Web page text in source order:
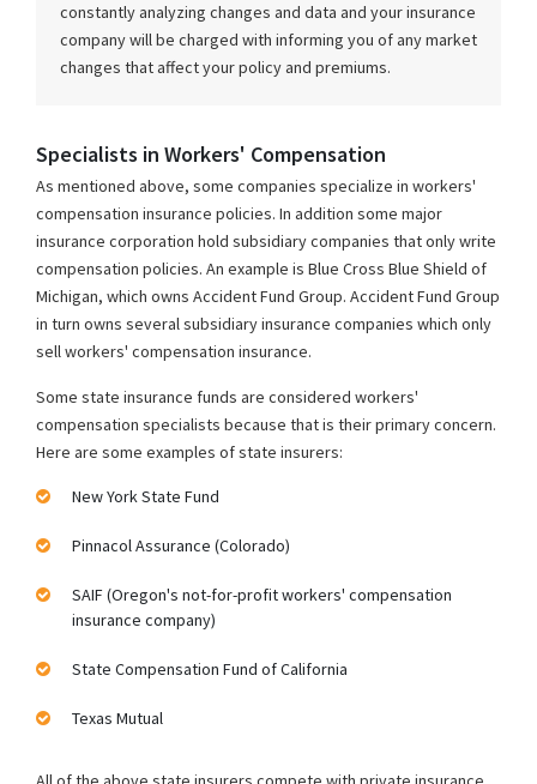
constantly analyzing changes and data and your insurance
company will be charged with informing you of any market
changes that affect your policy and premiums.
Specialists in Workers' Compensation
As mentioned above, some companies specialize in workers'
compensation insurance policies. In addition some major
insurance corporation hold subsidiary companies that only write
compensation policies. An example is Blue Cross Blue Shield of
Michigan, which owns Accident Fund Group. Accident Fund Group
in turn owns several subsidiary insurance companies which only
sell workers' compensation insurance.
Some state insurance funds are considered workers'
compensation specialists because that is their primary concern.
Here are some examples of state insurers:
New York State Fund
Pinnacol Assurance (Colorado)
SAIF (Oregon's not-for-profit workers' compensation
insurance company)
State Compensation Fund of California
Texas Mutual